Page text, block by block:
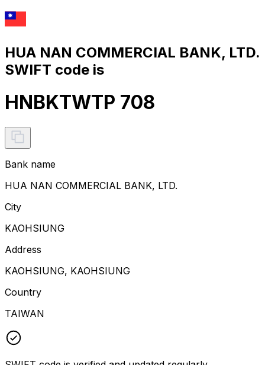
HUA NAN COMMERCIAL BANK, LTD.
SWIFT code is
HNBKTWTP 708
Bank name
HUA NAN COMMERCIAL BANK, LTD.
City
KAOHSIUNG
Address
KAOHSIUNG, KAOHSIUNG
Country
TAIWAN